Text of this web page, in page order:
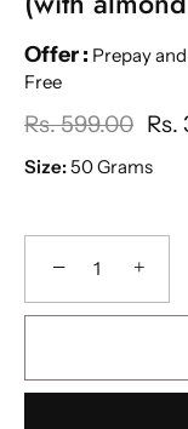
Offer : Prepay
Free
Rs. 599.00 Rs.
Size:50 Grams
− +